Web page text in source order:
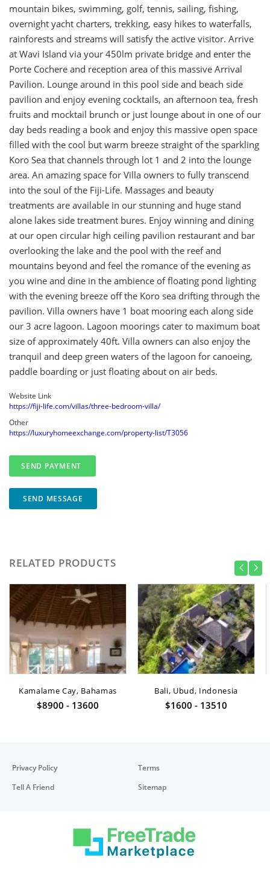
mountain bikes, swimming, golf, tennis, sailing, fishing,
overnight yacht charters, trekking, easy hikes to waterfalls,
rainforests and streams will satisfy the active visitor. Arrive
at Wavi Island via your 450lm private bridge and enter the
Porte Cochere and reception area of this massive Arrival
Pavilion. Lounge around in this pool side and beach side
pavilion and enjoy evening cocktails, an afternoon tea, fresh
fruits and mocktail brunch or just lounge about in one of our
day beds reading a book and enjoy this massive open space
filled with the cool but warm breeze straight of the sparkling
Koro Sea that channels through lot 1 and 2 into the lounge
area. An amazing space for Villa owners to fully transcend
into the soul of the Fiji-Life. Massages and beauty
treatments are available in our stunning and huge stand
alone lakes side treatment bures. Enjoy winning and dining
at our open circular high ceiling pavilion restaurant and bar
overlooking the lake and the pool with the reef and
mountains beyond and feel the romance of the evening as
you wine and dine in the ambience of floating pond lighting
with the evening breeze off the Koro sea drifting through the
pavilion. Villa owners have 1 boat mooring each along side
our 3 acre lagoon. Lagoon moorings cater to maximum boat
size of approximately 40ft. Villa owners can also enjoy the
tranquil and deep green waters of the lagoon for canoeing,
paddle boarding or just floating about on air beds.
Website Link
https://fiji-life.com/villas/three-bedroom-villa/
Other
https://luxuryhomeexchange.com/property-list/T3056
SEND MESSAGE
RELATED PRODUCTS
Kamalame Cay, Bahamas
$8900 - 13600
Bali, Ubud, Indonesia
$1600 - 13510
Privacy Policy
Terms
Tell A Friend
Sitemap